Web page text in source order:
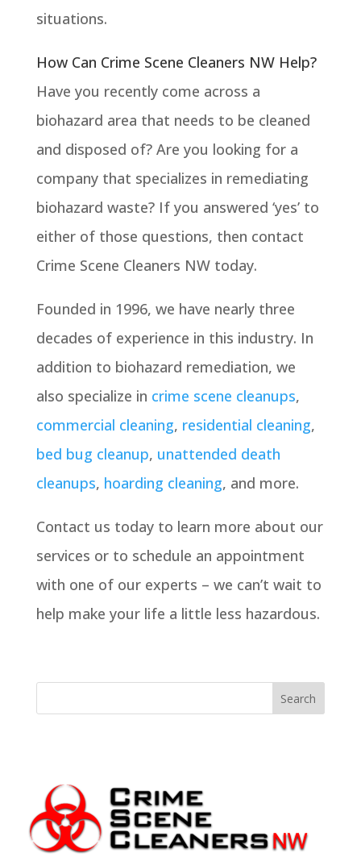
situations.
How Can Crime Scene Cleaners NW Help?
Have you recently come across a
biohazard area that needs to be cleaned
and disposed of? Are you looking for a
company that specializes in remediating
biohazard waste? If you answered ‘yes’ to
either of those questions, then contact
Crime Scene Cleaners NW today.
Founded in 1996, we have nearly three
decades of experience in this industry. In
addition to biohazard remediation, we
also specialize in crime scene cleanups,
commercial cleaning, residential cleaning,
bed bug cleanup, unattended death
cleanups, hoarding cleaning, and more.
Contact us today to learn more about our
services or to schedule an appointment
with one of our experts – we can’t wait to
help make your life a little less hazardous.